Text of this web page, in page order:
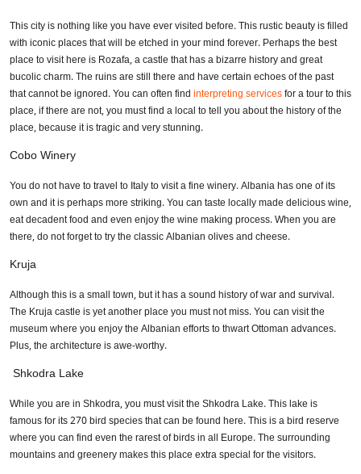
This city is nothing like you have ever visited before. This rustic beauty is filled
with iconic places that will be etched in your mind forever. Perhaps the best
place to visit here is Rozafa, a castle that has a bizarre history and great
bucolic charm. The ruins are still there and have certain echoes of the past
that cannot be ignored. You can often findinterpreting servicesfor a tour to this
place, if there are not, you must find a local to tell you about the history of the
place, because it is tragic and very stunning.
Cobo Winery
You do not have to travel to Italy to visit a fine winery. Albania has one of its
own and it is perhaps more striking. You can taste locally made delicious wine,
eat decadent food and even enjoy the wine making process. When you are
there, do not forget to try the classic Albanian olives and cheese.
Kruja
Although this is a small town, but it has a sound history of war and survival.
The Kruja castle is yet another place you must not miss. You can visit the
museum where you enjoy the Albanian efforts to thwart Ottoman advances.
Plus, the architecture is awe-worthy.
Shkodra Lake
While you are in Shkodra, you must visit the Shkodra Lake. This lake is
famous for its 270 bird species that can be found here. This is a bird reserve
where you can find even the rarest of birds in all Europe. The surrounding
mountains and greenery makes this place extra special for the visitors.